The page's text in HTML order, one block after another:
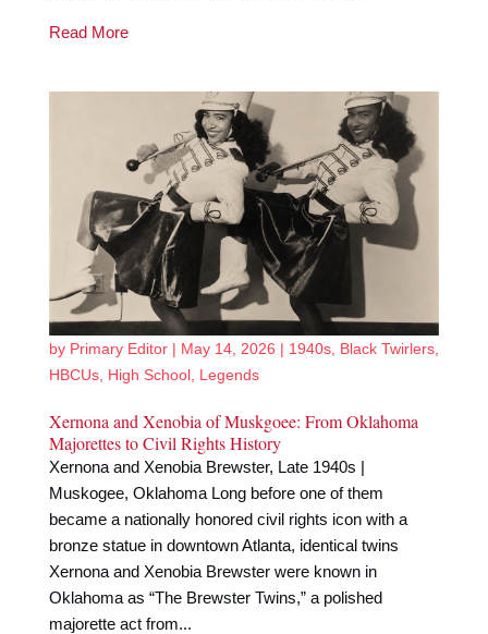
Read More
by Primary Editor| May 14, 2026 | 1940s, Black Twirlers,
HBCUs, High School, Legends
Xernona and Xenobia of Muskgoee: From Oklahoma
Majorettes to Civil Rights History
Xernona and Xenobia Brewster, Late 1940s |
Muskogee, Oklahoma Long before one of them
became a nationally honored civil rights icon with a
bronze statue in downtown Atlanta, identical twins
Xernona and Xenobia Brewster were known in
Oklahoma as “The Brewster Twins,” a polished
majorette act from...